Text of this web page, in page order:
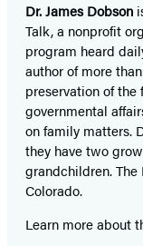
Dr. James Dobson
Talk, a nonprofit
program heard
author of more
preservation of the
governmental
on family matters.
they have two
grandchildren. The
Colorado.
Learn more about